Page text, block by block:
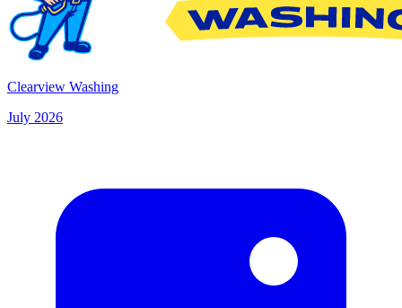
Clearview Washing
July 2026